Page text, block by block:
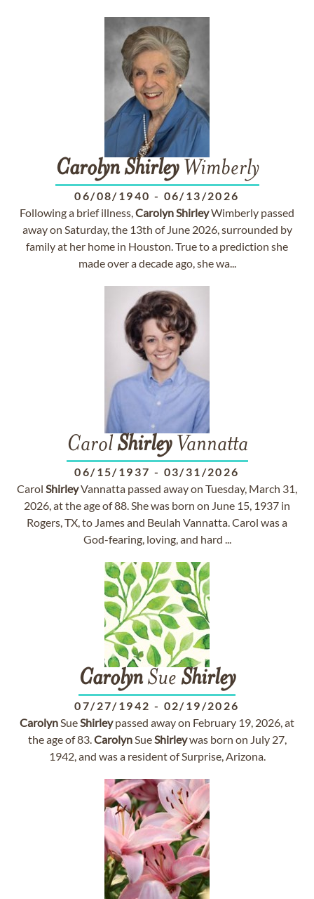
Carolyn ShirleyWimberly
06/08/1940 - 06/13/2026
Following a brief illness,CarolynShirleyWimberly passed
away on Saturday, the 13th of June 2026, surrounded by
family at her home in Houston. True to a prediction she
made over a decade ago, she wa...
CarolShirleyVannatta
06/15/1937 - 03/31/2026
Carol ShirleyVannatta passed away on Tuesday, March 31,
2026, at the age of 88. She was born on June 15, 1937 in
Rogers, TX, to James and Beulah Vannatta. Carol was a
God-fearing, loving, and hard ...
Carolyn Sue Shirley
07/27/1942 - 02/19/2026
CarolynSueShirleypassed away on February 19, 2026, at
the age of 83.CarolynSueShirleywas born on July 27,
1942, and was a resident of Surprise, Arizona.